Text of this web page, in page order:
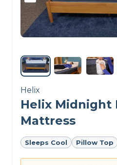
Helix
Helix Midnight
Mattress
Sleeps Cool Pillow Top